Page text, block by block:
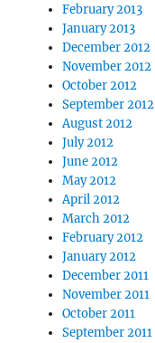
February 2013
January 2013
December 2012
November 2012
October 2012
September 2012
August 2012
July 2012
June 2012
May 2012
April 2012
March 2012
February 2012
January 2012
December 2011
November 2011
October 2011
September 2011